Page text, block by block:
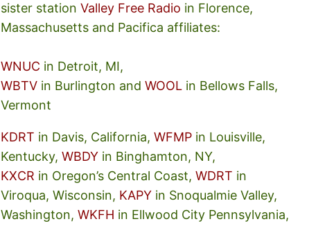
sister stationValley Free Radio in Florence,
Massachusetts and Pacifica affiliates:
WNUC in Detroit, MI,
WBTV in Burlington andWOOL in Bellows Falls,
Vermont
KDRT in Davis, California,WFMP in Louisville,
Kentucky,WBDY in Binghamton, NY,
KXCR in Oregon’s Central Coast,WDRT in
Viroqua, Wisconsin, KAPY in Snoqualmie Valley,
Washington,WKFH in Ellwood City Pennsylvania,